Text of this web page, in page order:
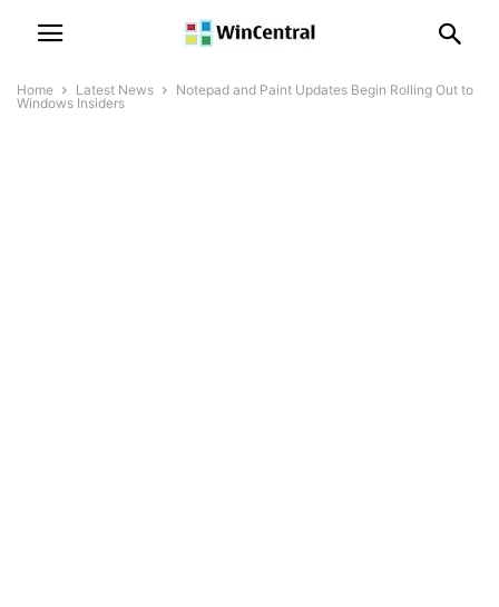
Home Latest News
Notepad and Paint Updates Begin Rolling Out to
Windows Insiders